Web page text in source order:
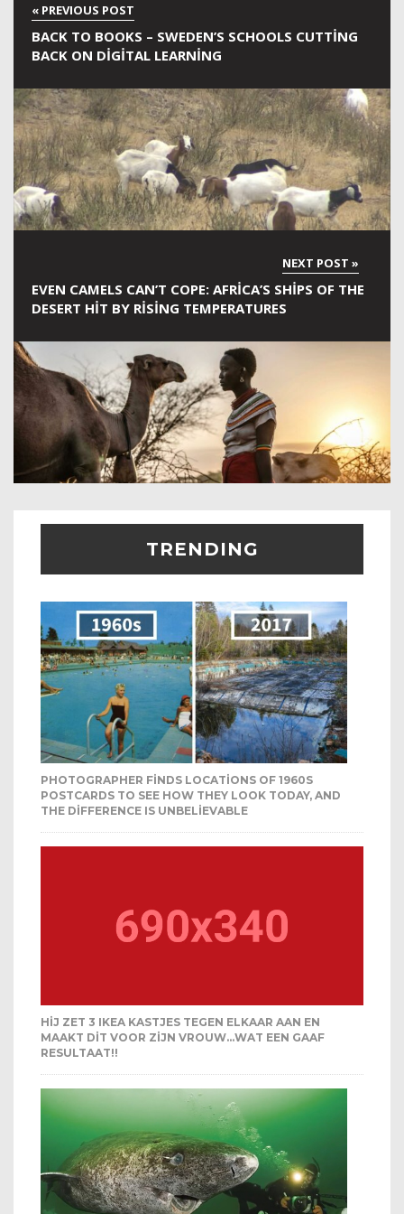
BACK TO BOOKS – SWEDEN’S SCHOOLS CUTTING
BACK ON DIGITAL LEARNING
EVEN CAMELS CAN’T COPE: AFRICA’S SHIPS OF THE
DESERT HIT BY RISING TEMPERATURES
TRENDING
PHOTOGRAPHER FINDS LOCATIONS OF 1960S
POSTCARDS TO SEE HOW THEY LOOK TODAY, AND
THE DIFFERENCE IS UNBELIEVABLE
HIJ ZET 3 IKEA KASTJES TEGEN ELKAAR AAN EN
MAAKT DIT VOOR ZIJN VROUW…WAT EEN GAAF
RESULTAAT!!